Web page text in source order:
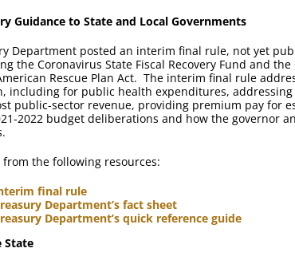
Guidance to State and Local Governments
Department posted an interim final rule, not yet
the Coronavirus State Fiscal Recovery Fund and
Rescue Plan Act. The interim final rule
including for public health expenditures,
public-sector revenue, providing premium pay for
2022 budget deliberations and how the governor
from the following resources:
final rule
Department’s fact sheet
Department’s quick reference guide
State